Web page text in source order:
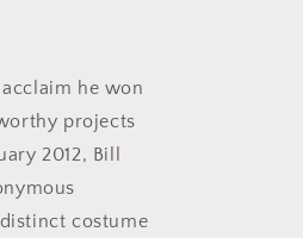
he won
projects
2012, Bill
costume